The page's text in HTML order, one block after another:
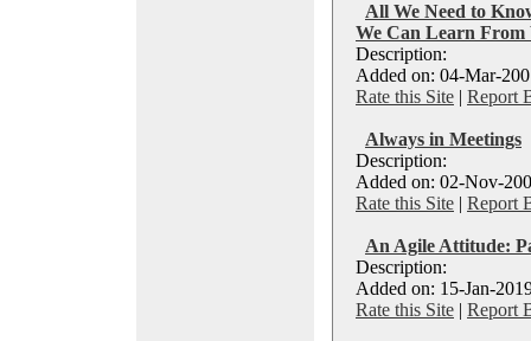
All We Need to
We Can Learn
Description:
Added on: 04-Mar-
Rate this Site | Report
Always in Meetings
Description:
Added on: 02-Nov-
Rate this Site | Report
An Agile Attitude:
Description:
Added on: 15-Jan-
Rate this Site | Report